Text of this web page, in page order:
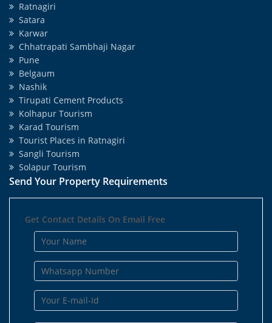
Ratnagiri
Satara
Karwar
Chhatrapati Sambhaji Nagar
Pune
Belgaum
Nashik
Tirupati Cement Products
Kolhapur Tourism
Karad Tourism
Tourist Places in Ratnagiri
Sangli Tourism
Solapur Tourism
Send Your Property Requirements
Get Contact Details On Email Free